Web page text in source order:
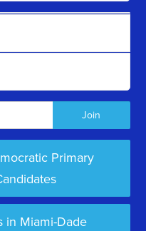
Primary
in Miami-Dade